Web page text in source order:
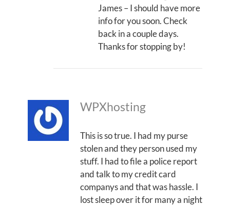
James – I should have more
info for you soon. Check
back in a couple days.
Thanks for stopping by!
WPXhosting
This is so true. I had my purse
stolen and they person used my
stuff. I had to file a police report
and talk to my credit card
companys and that was hassle. I
lost sleep over it for many a night